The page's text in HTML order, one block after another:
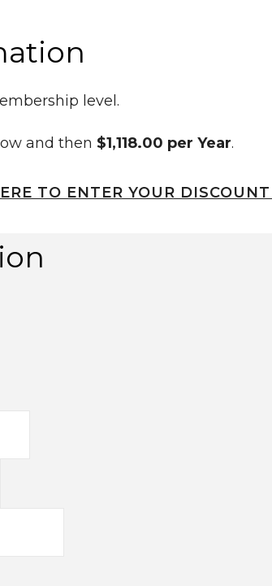
level.
and then $1,118.00 per Year.
TO ENTER YOUR